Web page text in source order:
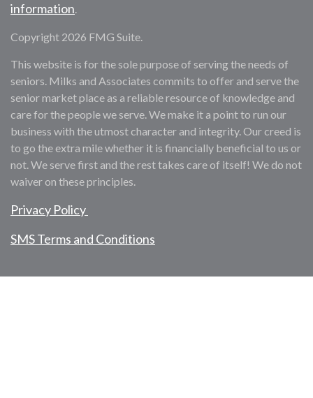
information.
Copyright 2026 FMG Suite.
This website is for the sole purpose of serving the needs of
seniors. Milks and Associates commits to offer and serve the
senior market place as a reliable resource of knowledge and
care for the people we serve. We make it a point to run our
business with the utmost character and integrity. Our creed is
to go the extra mile whether it is financially beneficial to us or
not. We serve first and the rest takes care of itself! We do not
waiver on these principles.
Privacy Policy
SMS Terms and Conditions